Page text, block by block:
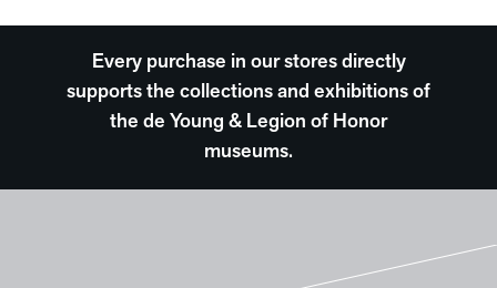
Every purchase in our stores directly
supports the collections and exhibitions of
the de Young & Legion of Honor
museums.